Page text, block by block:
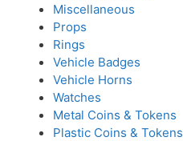
Miscellaneous
Props
Rings
Vehicle Badges
Vehicle Horns
Watches
Metal Coins & Tokens
Plastic Coins & Tokens